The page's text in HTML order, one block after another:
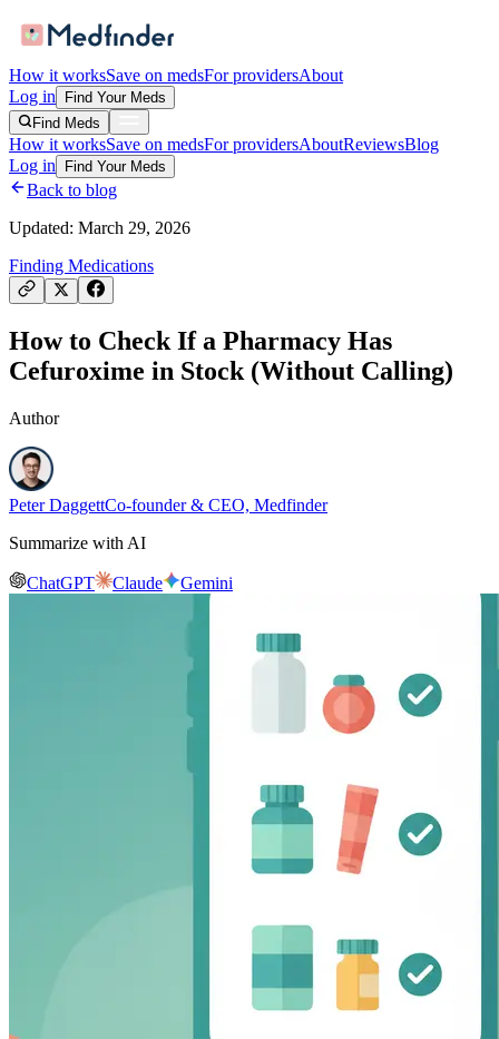
How it worksSave on medsFor providersAbout
Log in
Find Your Meds
Find Meds
How it worksSave on medsFor providersAboutReviewsBlog
Log in
Find Your Meds
Back to blog
Updated: March 29, 2026
Finding Medications
How to Check If a Pharmacy Has
Cefuroxime in Stock (Without Calling)
Author
Peter DaggettCo-founder & CEO, Medfinder
Summarize with AI
ChatGPT Claude Gemini